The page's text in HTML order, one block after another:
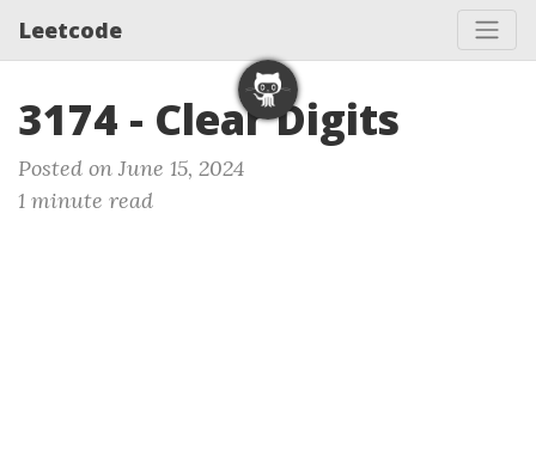
Leetcode
3174 - Clear Digits
Posted on June 15, 2024
1 minute read